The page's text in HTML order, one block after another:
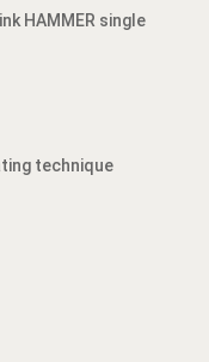
HAMMER single
technique